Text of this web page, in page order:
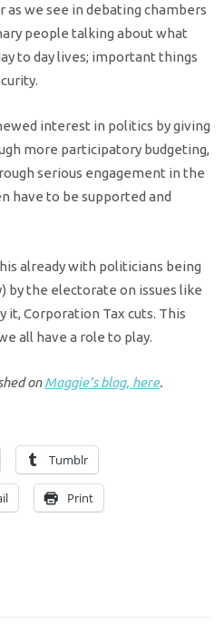
we see in debating chambers
people talking about what
to day lives; important things
interest in politics by giving
more participatory budgeting,
serious engagement in the
have to be supported and
already with politicians being
by the electorate on issues like
it, Corporation Tax cuts. This
all have a role to play.
onMaggie’s blog, here.
Tumblr
Print